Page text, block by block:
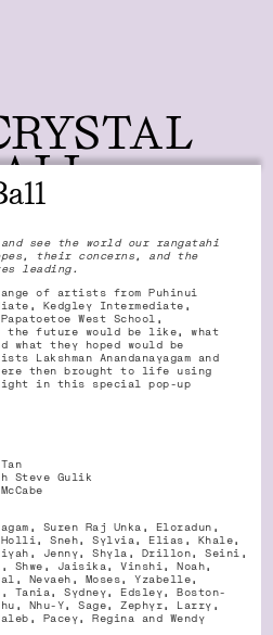
and see the world our rangatahi
their concerns, and the
leading.
of artists from Puhinui
Kedgley Intermediate,
West School,
the future would be like, what
what they hoped would be
Anandanayagam and
then brought to life using
in this special pop-up
Steve Gulik
Suren Raj Unka, Eloradun,
Holli, Sneh, Sylvia, Elias, Khale,
Jenny, Shyla, Drillon, Seini,
Shwe, Jaisika, Vinshi, Noah,
Nevaeh, Moses, Yzabelle,
Sydney, Edsley, Boston-
Nhu-Y, Sage, Zephyr, Larry,
Pacey, Regina and Wendy